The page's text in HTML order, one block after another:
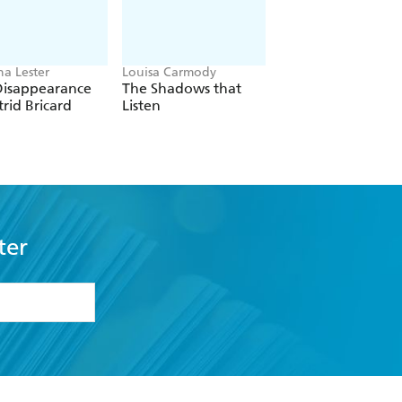
Lester
Bricard
Louisa Carmody
The Shadows that
Listen